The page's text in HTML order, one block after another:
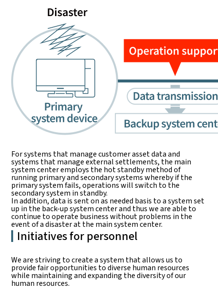
For systems that manage customer asset data and
systems that manage external settlements, the main
system center employs the hot standby method of
running primary and secondary systems whereby if the
primary system fails, operations will switch to the
secondary system in standby.
In addition, data is sent on as needed basis to a system set
up in the back-up system center and thus we are able to
continue to operate business without problems in the
event of a disaster at the main system center.
Initiatives for personnel
We are striving to create a system that allows us to
provide fair opportunities to diverse human resources
while maintaining and expanding the diversity of our
human resources.